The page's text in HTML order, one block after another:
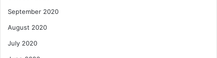
September 2020
August 2020
July 2020